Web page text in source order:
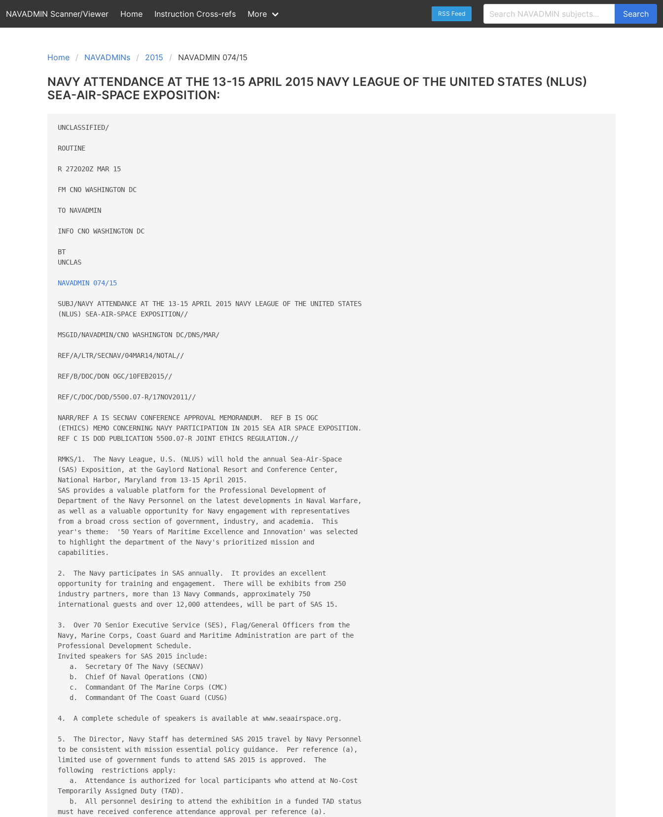
NAVADMIN Scanner/Viewer Home Instruction Cross-refs More RSS Feed Search
Home NAVADMINs 2015 NAVADMIN 074/15
NAVY ATTENDANCE AT THE 13-15 APRIL 2015 NAVY LEAGUE OF THE UNITED STATES (NLUS)
SEA-AIR-SPACE EXPOSITION:
UNCLASSIFIED/
ROUTINE
R 272020Z MAR 15
FM CNO WASHINGTON DC
TO NAVADMIN
INFO CNO WASHINGTON DC
BT
UNCLAS
NAVADMIN 074/15
SUBJ/NAVY ATTENDANCE AT THE 13-15 APRIL 2015 NAVY LEAGUE OF THE UNITED STATES
(NLUS) SEA-AIR-SPACE EXPOSITION//
MSGID/NAVADMIN/CNO WASHINGTON DC/DNS/MAR/
REF/A/LTR/SECNAV/04MAR14/NOTAL//
REF/B/DOC/DON OGC/10FEB2015//
REF/C/DOC/DOD/5500.07-R/17NOV2011//
NARR/REF A IS SECNAV CONFERENCE APPROVAL MEMORANDUM.  REF B IS OGC
(ETHICS) MEMO CONCERNING NAVY PARTICIPATION IN 2015 SEA AIR SPACE EXPOSITION.
REF C IS DOD PUBLICATION 5500.07-R JOINT ETHICS REGULATION.//
RMKS/1.  The Navy League, U.S. (NLUS) will hold the annual Sea-Air-Space
(SAS) Exposition, at the Gaylord National Resort and Conference Center,
National Harbor, Maryland from 13-15 April 2015.
SAS provides a valuable platform for the Professional Development of
Department of the Navy Personnel on the latest developments in Naval Warfare,
as well as a valuable opportunity for Navy engagement with representatives
from a broad cross section of government, industry, and academia.  This
year's theme:  '50 Years of Maritime Excellence and Innovation' was selected
to highlight the department of the Navy's prioritized mission and
capabilities.
2.  The Navy participates in SAS annually.  It provides an excellent
opportunity for training and engagement.  There will be exhibits from 250
industry partners, more than 13 Navy Commands, approximately 750
international guests and over 12,000 attendees, will be part of SAS 15.
3.  Over 70 Senior Executive Service (SES), Flag/General Officers from the
Navy, Marine Corps, Coast Guard and Maritime Administration are part of the
Professional Development Schedule.
Invited speakers for SAS 2015 include:
   a.  Secretary Of The Navy (SECNAV)
   b.  Chief Of Naval Operations (CNO)
   c.  Commandant Of The Marine Corps (CMC)
   d.  Commandant Of The Coast Guard (CUSG)
4.  A complete schedule of speakers is available at www.seaairspace.org.
5.  The Director, Navy Staff has determined SAS 2015 travel by Navy Personnel
to be consistent with mission essential policy guidance.  Per reference (a),
limited use of government funds to attend SAS 2015 is approved.  The
following  restrictions apply:
   a.  Attendance is authorized for local participants who attend at No-Cost
Temporarily Assigned Duty (TAD).
   b.  All personnel desiring to attend the exhibition in a funded TAD status
must have received conference attendance approval per reference (a).